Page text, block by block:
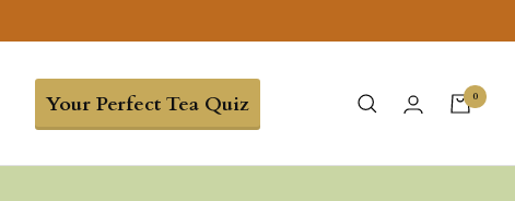
Your Perfect Tea Quiz 0